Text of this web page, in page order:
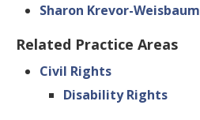
Sharon Krevor-Weisbaum
Related Practice Areas
Civil Rights
Disability Rights